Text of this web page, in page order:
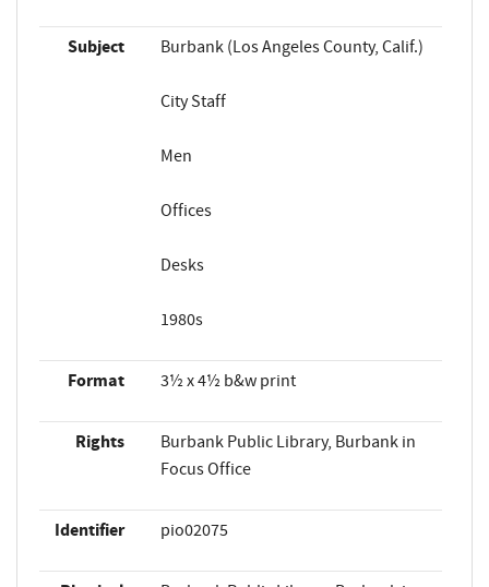
Subject Burbank (Los Angeles County, Calif.)
City Staff
Men
Offices
Desks
1980s
Format 3½ x 4½ b&w print
Rights
Burbank Public Library, Burbank in
Focus Office
Identifier pio02075